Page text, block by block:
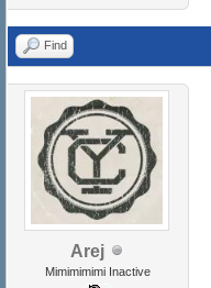
Find
Arej
Mimimimimi Inactive